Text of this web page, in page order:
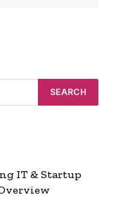
IT & Startup